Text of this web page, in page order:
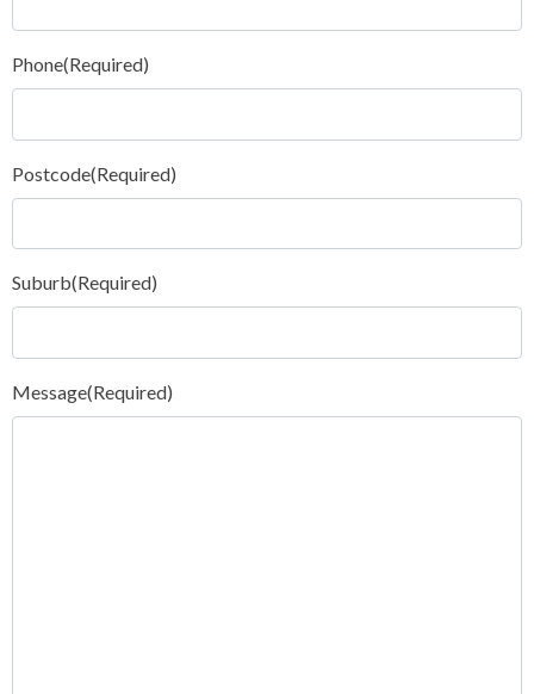
Phone(Required)
Postcode(Required)
Suburb(Required)
Message(Required)